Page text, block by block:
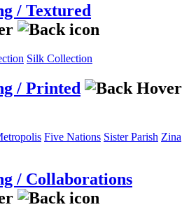
/ Textured
Silk Collection
/ Printed
Five Nations Sister Parish Zina
/ Collaborations